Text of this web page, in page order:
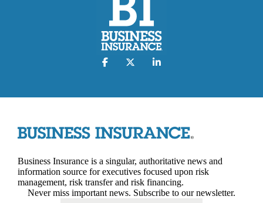
Business Insurance is a singular, authoritative news and
information source for executives focused upon risk
management, risk transfer and risk financing.
Never miss important news. Subscribe to our newsletter.